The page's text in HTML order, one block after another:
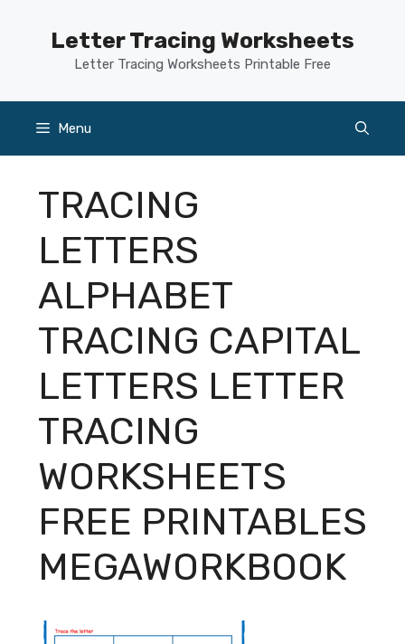
Letter Tracing Worksheets
Letter Tracing Worksheets Printable Free
Menu
TRACING
LETTERS
ALPHABET
TRACING CAPITAL
LETTERS LETTER
TRACING
WORKSHEETS
FREE PRINTABLES
MEGAWORKBOOK